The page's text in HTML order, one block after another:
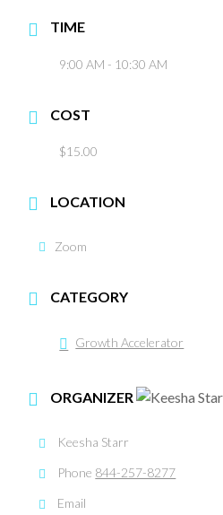
TIME
9:00 AM - 10:30 AM
COST
$15.00
LOCATION
Zoom
CATEGORY
Growth Accelerator
ORGANIZER
Keesha Starr
Phone 844-257-8277
Email